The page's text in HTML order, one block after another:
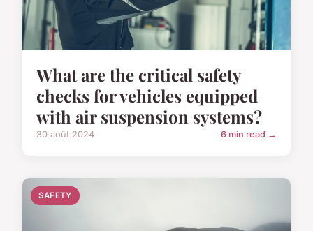
What are the critical safety
checks for vehicles equipped
with air suspension systems?
30 août 2024 6 min read →
SAFETY